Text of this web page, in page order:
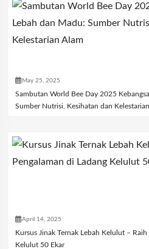
May 25, 2025
Sambutan World Bee Day 2025
Sumber Nutrisi, Kesihatan dan
April 14, 2025
Kursus Jinak Ternak Lebah Kelulut –
Kelulut 50 Ekar